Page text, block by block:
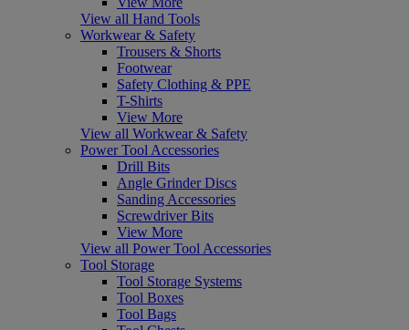
View all Hand Tools
Workwear & Safety
Trousers & Shorts
Footwear
Safety Clothing & PPE
T-Shirts
View More
View all Workwear & Safety
Power Tool Accessories
Drill Bits
Angle Grinder Discs
Sanding Accessories
Screwdriver Bits
View More
View all Power Tool Accessories
Tool Storage
Tool Storage Systems
Tool Boxes
Tool Bags